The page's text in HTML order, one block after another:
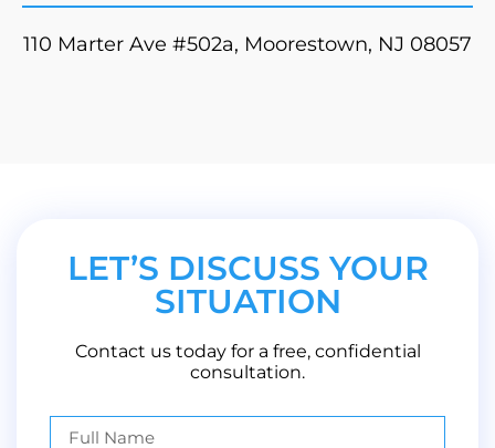
110 Marter Ave #502a, Moorestown, NJ 08057
LET’S DISCUSS YOUR
SITUATION
Contact us today for a free, confidential
consultation.